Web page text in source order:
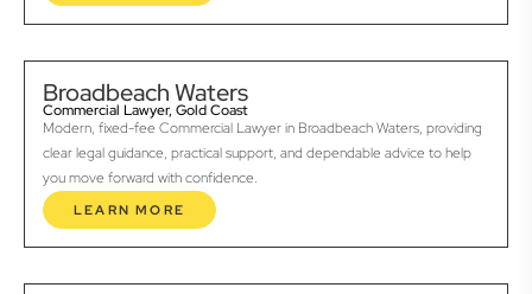
Broadbeach Waters
Commercial Lawyer, Gold Coast
Modern, fixed-fee Commercial Lawyer in Broadbeach Waters, providing
clear legal guidance, practical support, and dependable advice to help
you move forward with confidence.
LEARN MORE